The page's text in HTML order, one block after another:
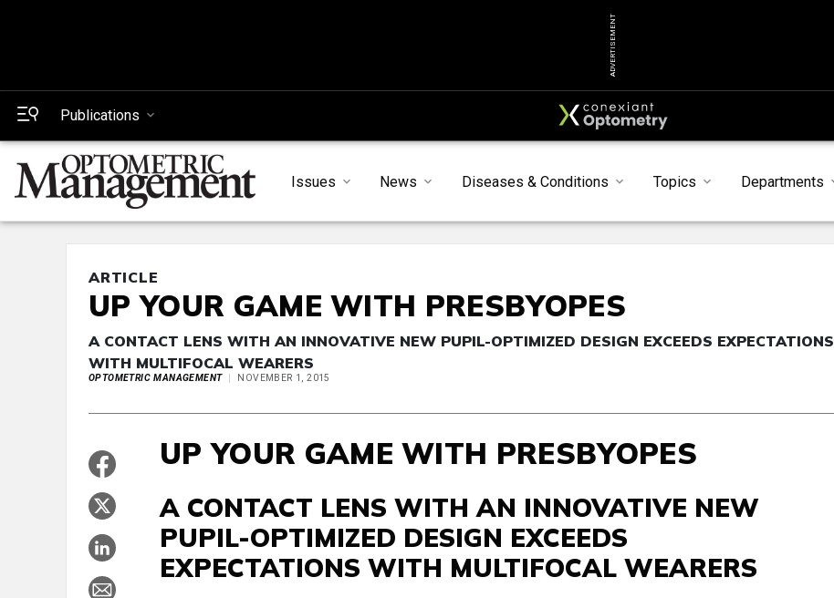
ADVERTISEMENT
Publications
Issues News Diseases & Conditions Topics Departments
ARTICLE
UP YOUR GAME WITH PRESBYOPES
A CONTACT LENS WITH AN INNOVATIVE NEW PUPIL-OPTIMIZED DESIGN EXCEEDS EXPECTATIONS
WITH MULTIFOCAL WEARERS
OPTOMETRIC MANAGEMENT NOVEMBER 1, 2015
UP YOUR GAME WITH PRESBYOPES
A CONTACT LENS WITH AN INNOVATIVE NEW
PUPIL-OPTIMIZED DESIGN EXCEEDS
EXPECTATIONS WITH MULTIFOCAL WEARERS